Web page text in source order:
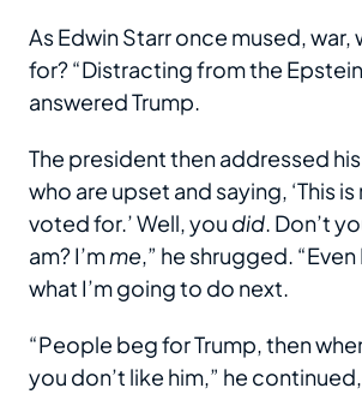
As Edwin Starr once mused, war,
for? “Distracting from the
answered Trump.
The president then addressed
who are upset and saying, ‘This
voted for.’ Well, you did. Don’t
am? I’mme,” he shrugged.
what I’m going to do next.
“People beg for Trump, then
you don’t like him,” he continued,